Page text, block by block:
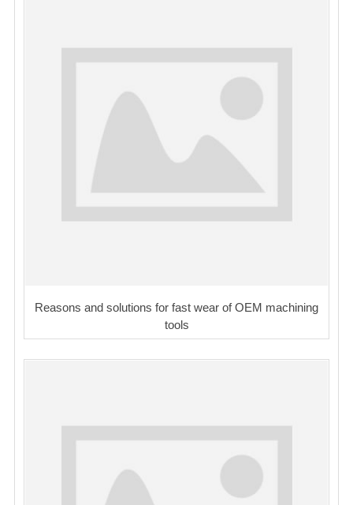
Reasons and solutions for fast wear of OEM machining
tools